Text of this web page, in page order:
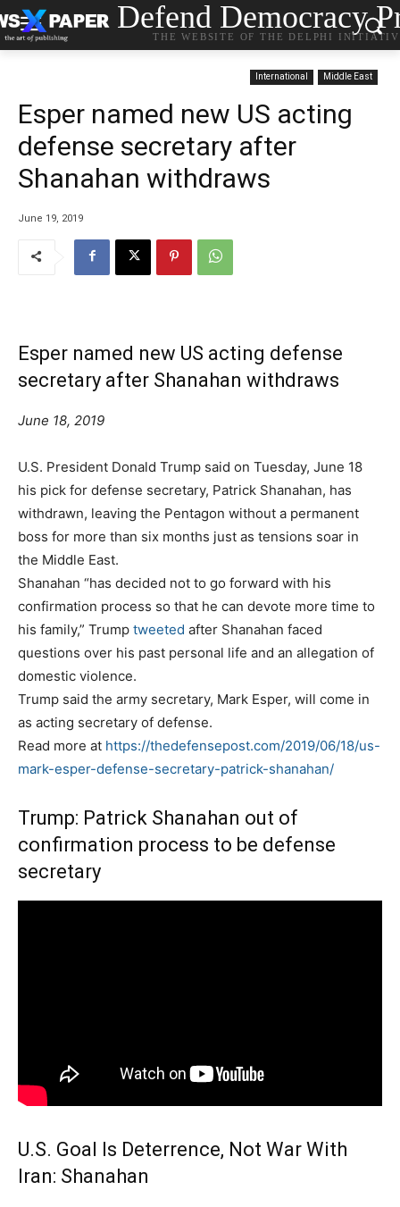
Defend Democracy
THE WEBSITE OF THE DELPHI
International Middle East
Esper named new US acting
defense secretary after
Shanahan withdraws
June 19, 2019
Esper named new US acting defense
secretary after Shanahan withdraws
June 18, 2019
U.S. President Donald Trump said on Tuesday, June 18
his pick for defense secretary, Patrick Shanahan, has
withdrawn, leaving the Pentagon without a permanent
boss for more than six months just as tensions soar in
the Middle East.
Shanahan “has decided not to go forward with his
confirmation process so that he can devote more time to
his family,” Trump tweeted after Shanahan faced
questions over his past personal life and an allegation of
domestic violence.
Trump said the army secretary, Mark Esper, will come in
as acting secretary of defense.
Read more at https://thedefensepost.com/2019/06/18/us-
mark-esper-defense-secretary-patrick-shanahan/
Trump: Patrick Shanahan out of
confirmation process to be defense
secretary
U.S. Goal Is Deterrence, Not War With
Iran: Shanahan